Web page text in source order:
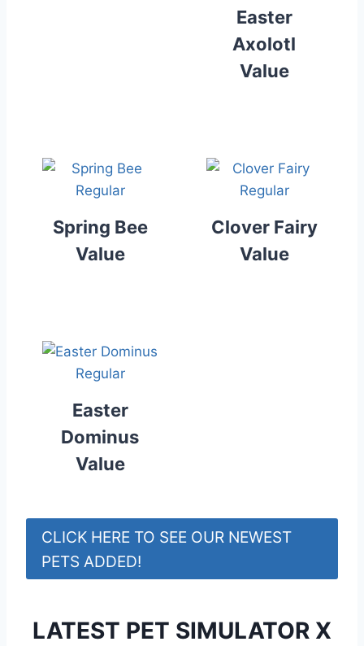
Easter
Axolotl
Value
Spring Bee
Value
Clover Fairy
Value
Easter
Dominus
Value
CLICK HERE TO SEE OUR NEWEST
PETS ADDED!
LATEST PET SIMULATOR X